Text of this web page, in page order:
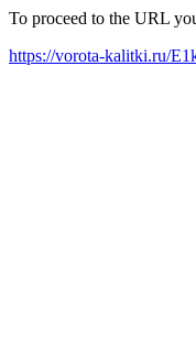
To proceed to the URL
https://vorota-kalitki.ru/